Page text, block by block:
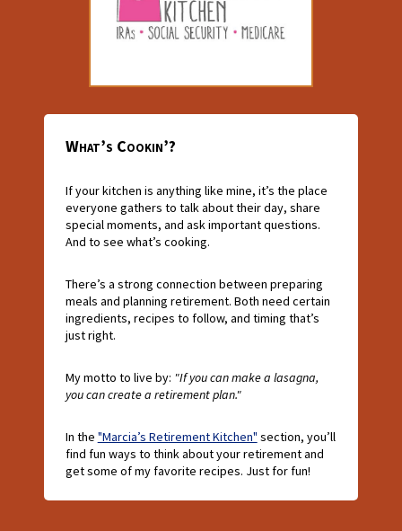
What’s Cookin’?
If your kitchen is anything like mine, it’s the place
everyone gathers to talk about their day, share
special moments, and ask important questions.
And to see what’s cooking.
There’s a strong connection between preparing
meals and planning retirement. Both need certain
ingredients, recipes to follow, and timing that’s
just right.
My motto to live by: "If you can make a lasagna,
you can create a retirement plan."
In the "Marcia’s Retirement Kitchen" section, you’ll
find fun ways to think about your retirement and
get some of my favorite recipes. Just for fun!